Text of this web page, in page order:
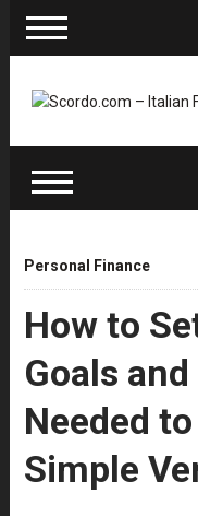
Personal Finance
How to
Goals
Needed
Simple